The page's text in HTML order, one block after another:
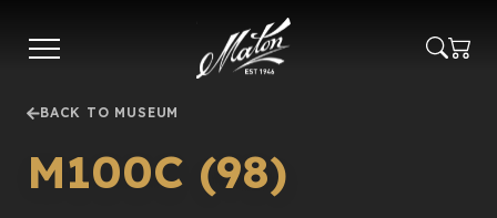
main
BACK TO MUSEUM
M100C (98)